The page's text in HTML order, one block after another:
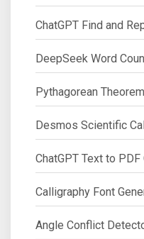
ChatGPT Find and
DeepSeek Word
Pythagorean
Desmos Scientific
ChatGPT Text to
Calligraphy Font
Angle Conflict